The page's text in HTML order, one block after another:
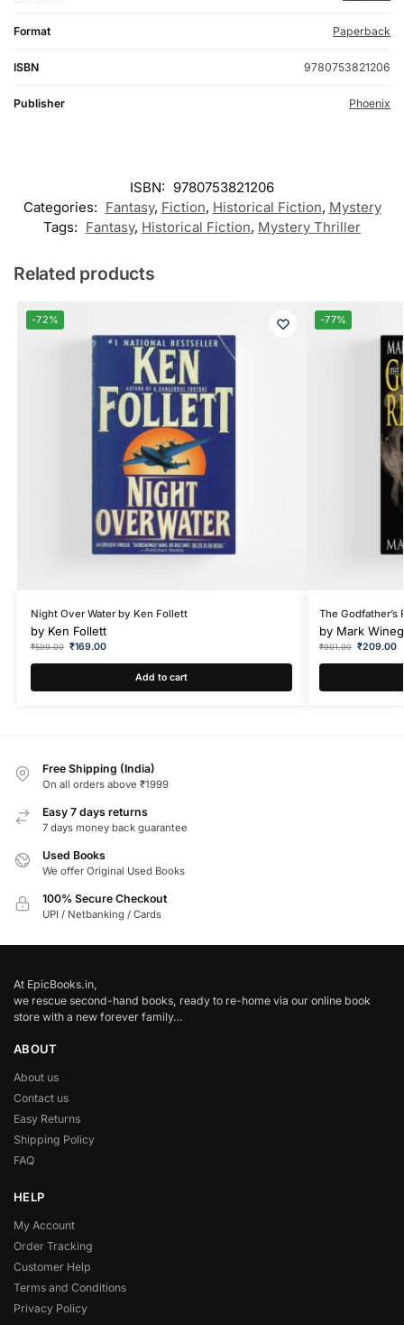
Format Paperback
ISBN 9780753821206
Publisher Phoenix
ISBN: 9780753821206
Categories: Fantasy, Fiction, Historical Fiction, Mystery
Tags: Fantasy, Historical Fiction, Mystery Thriller
Related products
-72%
Night Over Water by Ken Follett
by Ken Follett
₹599.00 ₹169.00
Add to cart
-77%
The Godfather’s
by Mark
₹901.00 ₹209.00
Free Shipping (India)
On all orders above ₹1999
Easy 7 days returns
7 days money back guarantee
Used Books
We offer Original Used Books
100% Secure Checkout
UPI / Netbanking / Cards
At EpicBooks.in,
we rescue second-hand books, ready to re-home via our online book
store with a new forever family…
ABOUT
About us
Contact us
Easy Returns
Shipping Policy
FAQ
HELP
My Account
Order Tracking
Customer Help
Terms and Conditions
Privacy Policy